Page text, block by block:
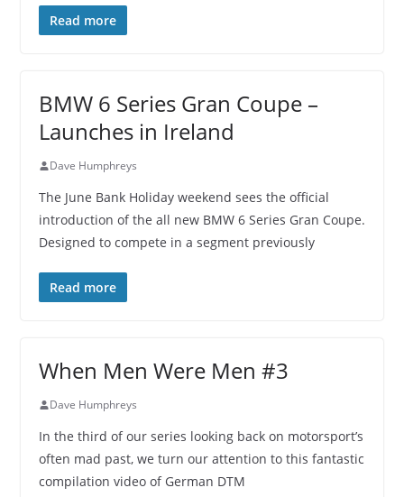
Read more
BMW 6 Series Gran Coupe –
Launches in Ireland
Dave Humphreys
The June Bank Holiday weekend sees the official
introduction of the all new BMW 6 Series Gran Coupe.
Designed to compete in a segment previously
Read more
When Men Were Men #3
Dave Humphreys
In the third of our series looking back on motorsport’s
often mad past, we turn our attention to this fantastic
compilation video of German DTM